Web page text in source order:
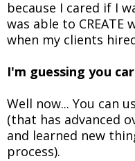
because I cared if I
was able to CREATE
when my clients
I'm guessing you
Well now... You can
(that has advanced
and learned new
process).